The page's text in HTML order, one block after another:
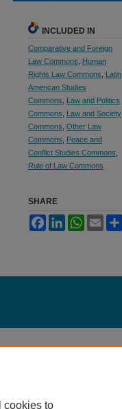
INCLUDED IN
Comparative and Foreign
Law Commons
Human
Rights Law Commons
Latin
American Studies
Commons
Law and Politics
Commons
Law and Society
Commons Other Law
Commons
Peace and
Conflict Studies Commons
Rule of Law Commons
SHARE
FacebookLinkedInWhatsApp
Email
cookies to